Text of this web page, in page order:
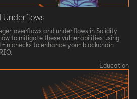
Underflows
overflows and underflows in Solidity
to mitigate these vulnerabilities using
in checks to enhance your blockchain
Education